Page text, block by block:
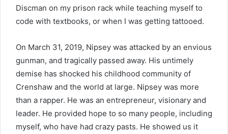
Discman on my prison rack while teaching myself to
code with textbooks, or when I was getting tattooed.
On March 31, 2019, Nipsey was attacked by an envious
gunman, and tragically passed away. His untimely
demise has shocked his childhood community of
Crenshaw and the world at large. Nipsey was more
than a rapper. He was an entrepreneur, visionary and
leader. He provided hope to so many people, including
myself, who have had crazy pasts. He showed us it